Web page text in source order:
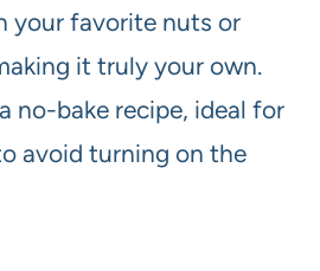
your favorite nuts or
it truly your own.
no-bake recipe, ideal for
avoid turning on the